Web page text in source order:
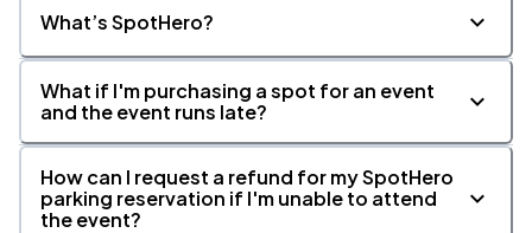
What’s SpotHero?
What if I'm purchasing a spot for an event
and the event runs late?
How can I request a refund for my SpotHero
parking reservation if I'm unable to attend
the event?